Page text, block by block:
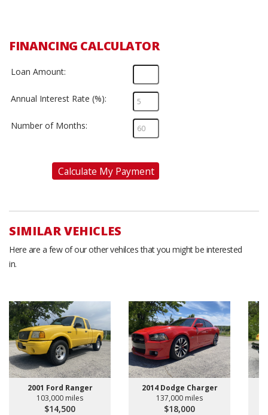
FINANCING CALCULATOR
Loan Amount:
Annual Interest Rate (%):
Number of Months:
Calculate My Payment
SIMILAR VEHICLES
Here are a few of our other vehilces that you might be interested
in.
2001 Ford Ranger
103,000 miles
$14,500
2014 Dodge Charger
137,000 miles
$18,000